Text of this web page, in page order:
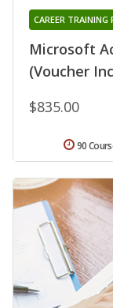
Microsoft
(Voucher
CAREER TRAINING
$835.00
90